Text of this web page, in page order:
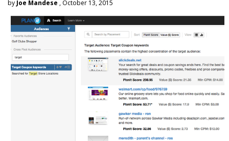
by Joe Mandese , October 13, 2015